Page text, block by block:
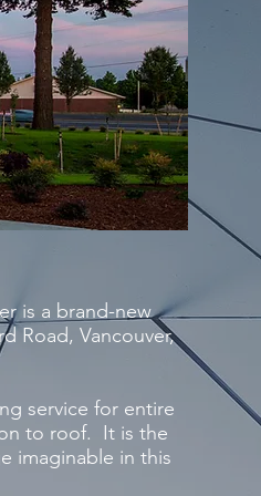
is a brand-new
Road, Vancouver,
service for entire
to roof. It is the
imaginable in this